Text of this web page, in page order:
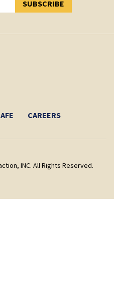
SUBSCRIBE
SUBSCRIBED!
CAREERS
INC. All Rights Reserved.